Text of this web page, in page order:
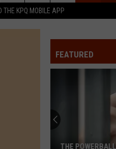
THE KPQ MOBILE APP
FEATURED
THE